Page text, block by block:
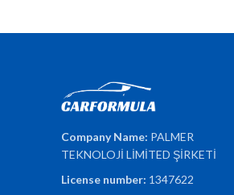
Company Name: PALMER
TEKNOLOJİ LİMİTED ŞİRKETİ
License number: 1347622